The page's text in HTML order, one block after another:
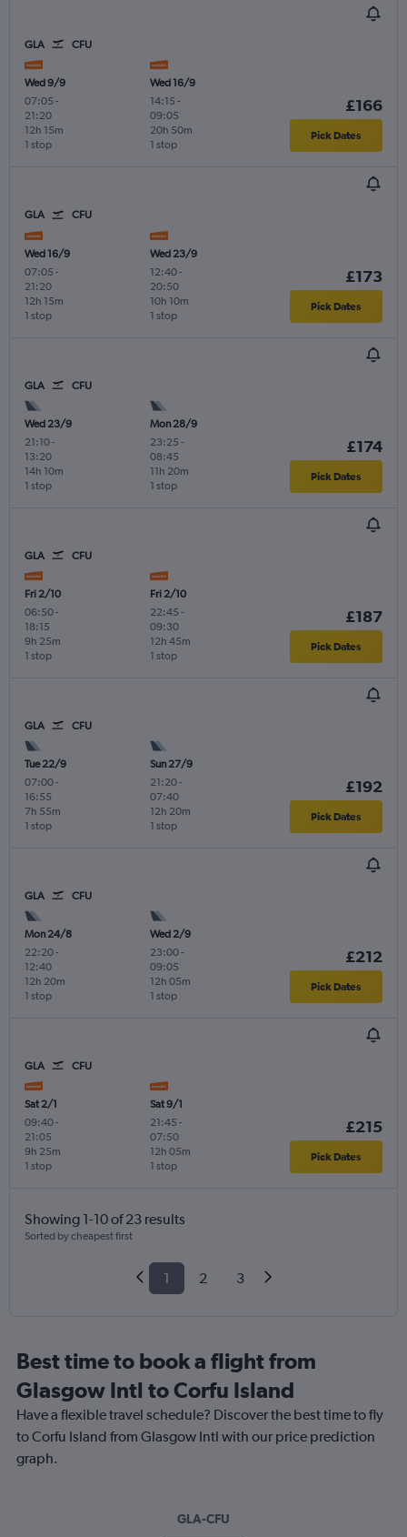
GLA CFU
Wed 9/9
07:05 -
21:20
1 stop
12h 15m
Wed 16/9
14:15 -
09:05
1 stop
20h 50m
£166
Pick Dates
GLA CFU
Wed 16/9
07:05 -
21:20
1 stop
12h 15m
Wed 23/9
12:40-
20:50
1 stop
10h 10m
£173
Pick Dates
GLA CFU
Wed 23/9
21:10-
13:20
1 stop
14h 10m
Mon 28/9
23:25 -
08:45
1 stop
11h 20m
£174
Pick Dates
GLA CFU
Fri 2/10
06:50-
18:15
1 stop
9h 25m
Fri 2/10
22:45 -
09:30
1 stop
12h 45m
£187
Pick Dates
GLA CFU
Tue 22/9
07:00-
16:55
1 stop
7h 55m
Sun 27/9
21:20-
07:40
1 stop
12h 20m
£192
Pick Dates
GLA CFU
Mon 24/8
22:20-
12:40
1 stop
12h 20m
Wed 2/9
23:00-
09:05
1 stop
12h 05m
£212
Pick Dates
GLA CFU
Sat 2/1
09:40-
21:05
1 stop
9h 25m
Sat 9/1
21:45 -
07:50
1 stop
12h 05m
£215
Pick Dates
Showing 1-10 of 23 results
Sorted by cheapest first
1 2 3
Best time to book a flight from
Glasgow Intl to Corfu Island
Have a flexible travel schedule? Discover the best time to fly
to Corfu Island from Glasgow Intl with our price prediction
graph.
GLA-CFU